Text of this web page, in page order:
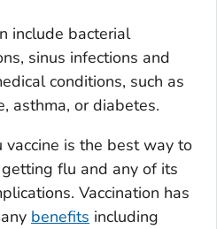
include bacterial
sinus infections and
conditions, such as
asthma, or diabetes.
is the best way to
flu and any of its
Vaccination has
benefits including